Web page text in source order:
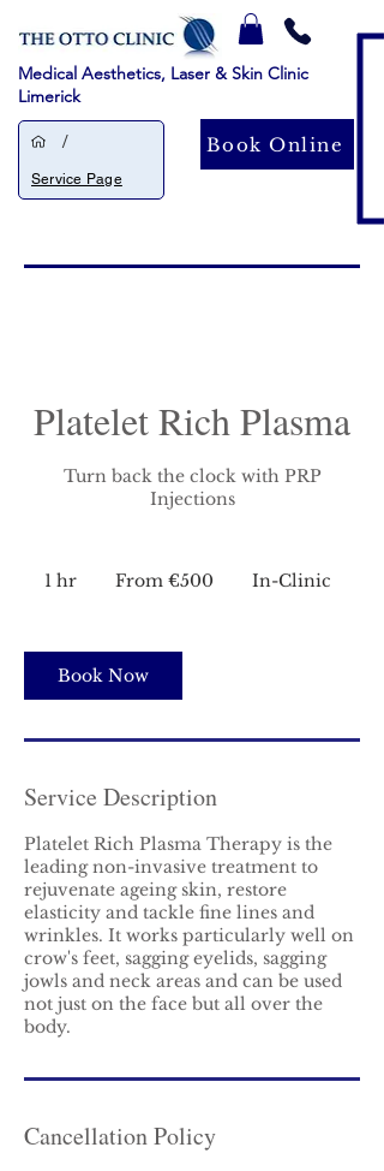
Medical Aesthetics, Laser & Skin Clinic
Limerick
/
Service Page
Book Online
Platelet Rich Plasma
Turn back the clock with PRP
Injections
1 hr
€500From €500 In-Clinic
Book Now
Service Description
Platelet Rich Plasma Therapy is the
leading non-invasive treatment to
rejuvenate ageing skin, restore
elasticity and tackle fine lines and
wrinkles. It works particularly well on
crow's feet, sagging eyelids, sagging
jowls and neck areas and can be used
not just on the face but all over the
body.
Cancellation Policy